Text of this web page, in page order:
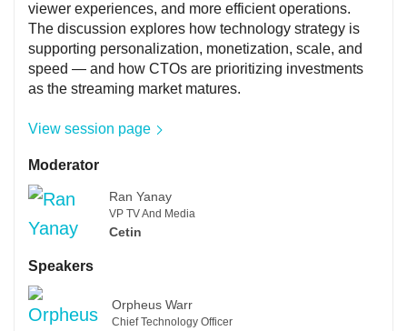
viewer experiences, and more efficient operations.
The discussion explores how technology strategy is
supporting personalization, monetization, scale, and
speed — and how CTOs are prioritizing investments
as the streaming market matures.
View session page
Moderator
Ran Yanay
VP TV And Media
Cetin
Speakers
Orpheus Warr
Chief Technology Officer